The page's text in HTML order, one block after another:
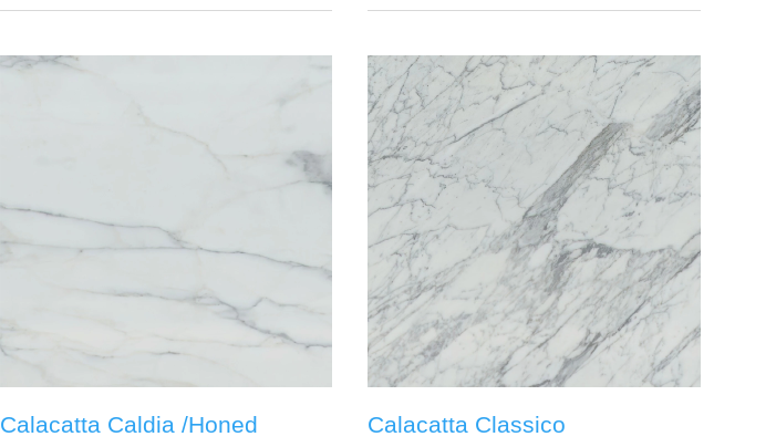
Calacatta Caldia /Honed Calacatta Classico